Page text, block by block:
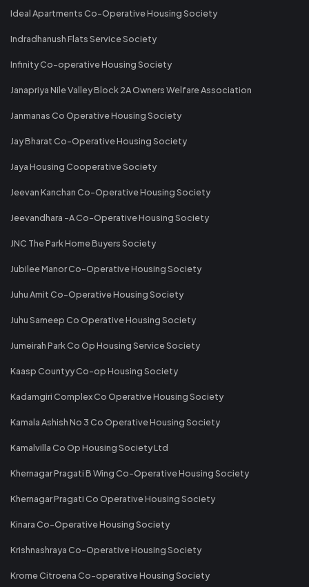
Ideal Apartments Co-Operative Housing Society
Indradhanush Flats Service Society
Infinity Co-operative Housing Society
Janapriya Nile Valley Block 2A Owners Welfare Association
Janmanas Co Operative Housing Society
Jay Bharat Co-Operative Housing Society
Jaya Housing Cooperative Society
Jeevan Kanchan Co-Operative Housing Society
Jeevandhara -A Co-Operative Housing Society
JNC The Park Home Buyers Society
Jubilee Manor Co-Operative Housing Society
Juhu Amit Co-Operative Housing Society
Juhu Sameep Co Operative Housing Society
Jumeirah Park Co Op Housing Service Society
Kaasp Countyy Co-op Housing Society
Kadamgiri Complex Co Operative Housing Society
Kamala Ashish No 3 Co Operative Housing Society
Kamalvilla Co Op Housing Society Ltd
Khernagar Pragati B Wing Co-Operative Housing Society
Khernagar Pragati Co Operative Housing Society
Kinara Co-Operative Housing Society
Krishnashraya Co-Operative Housing Society
Krome Citroena Co-operative Housing Society